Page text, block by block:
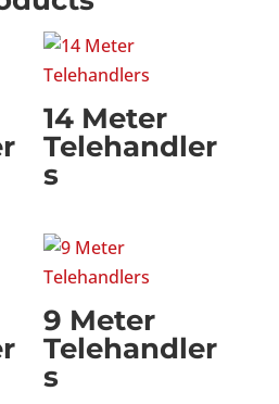
14 Meter
Telehandler
s
9 Meter
Telehandler
s